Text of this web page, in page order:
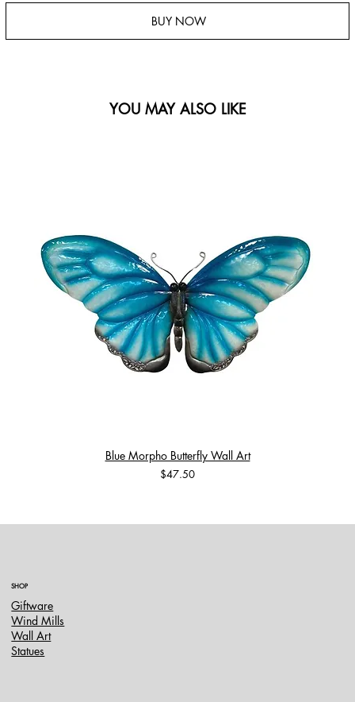
BUY NOW
YOU MAY ALSO LIKE
Blue Morpho Butterfly Wall Art
Price
$47.50
SHOP
Giftware
Wind Mills
Wall Art
Statues